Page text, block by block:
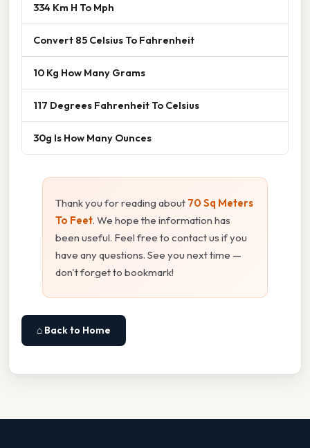
334 Km H To Mph
Convert 85 Celsius To Fahrenheit
10 Kg How Many Grams
117 Degrees Fahrenheit To Celsius
30g Is How Many Ounces
Thank you for reading about 70 Sq Meters
To Feet. We hope the information has
been useful. Feel free to contact us if you
have any questions. See you next time —
don't forget to bookmark!
⌂ Back to Home